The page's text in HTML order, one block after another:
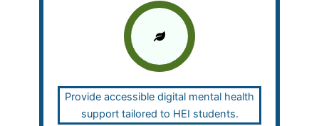
Provide accessible digital mental health
support tailored to HEI students.